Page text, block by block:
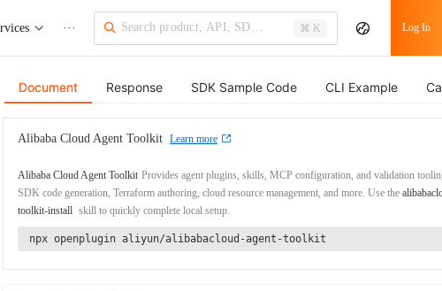
··· ⌘ K Log In
Document Response SDK Sample Code CLI Example
Alibaba Cloud Agent Toolkit Learn more
Alibaba Cloud Agent Toolkit Provides agent plugins, skills, MCP configuration, and validation
SDK code generation, Terraform authoring, cloud resource management, and more. Use the
toolkit-install skill to quickly complete local setup.
npx openplugin aliyun/alibabacloud-agent-toolkit